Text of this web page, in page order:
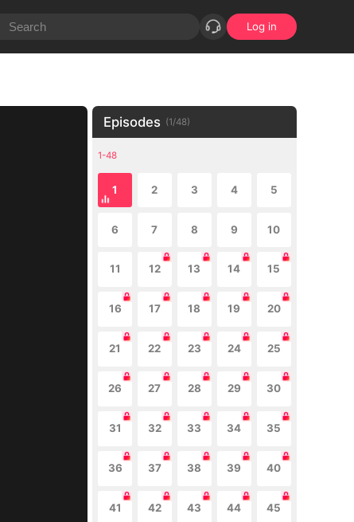
Log in
Episodes (1/48)
1-48
1 2 3 4 5
6 7 8 9 10
11 12 13 14 15
16 17 18 19 20
21 22 23 24 25
26 27 28 29 30
31 32 33 34 35
36 37 38 39 40
41 42 43 44 45